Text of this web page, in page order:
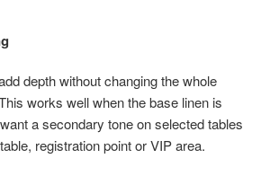
depth without changing the whole
works well when the base linen is
a secondary tone on selected tables
registration point or VIP area.